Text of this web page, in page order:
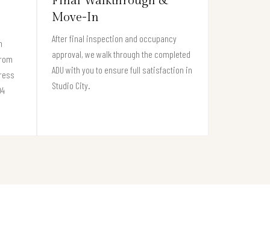
Move-In
After final inspection and occupancy
approval, we walk through the completed
ADU with you to ensure full satisfaction in
Studio City.